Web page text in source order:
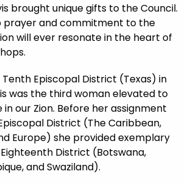
brought unique gifts to the Council.
prayer and commitment to the
will ever resonate in the heart of
Episcopal District (Texas) in
was the third woman elevated to
our Zion. Before her assignment
District (The Caribbean,
Europe) she provided exemplary
District (Botswana,
and Swaziland).